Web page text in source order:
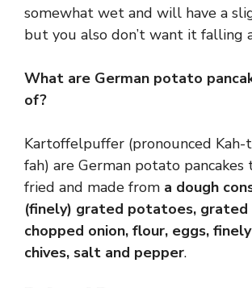
somewhat wet and will have a
but you also don’t want it falling
What are German potato
of?
Kartoffelpuffer (pronounced
fah) are German potato pancakes
fried and made from a dough
(finely) grated potatoes, grated
chopped onion, flour, eggs,
chives, salt and pepper.